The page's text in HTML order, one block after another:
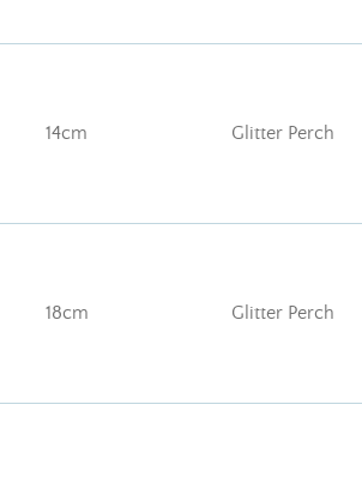
14cm Glitter Perch
18cm Glitter Perch